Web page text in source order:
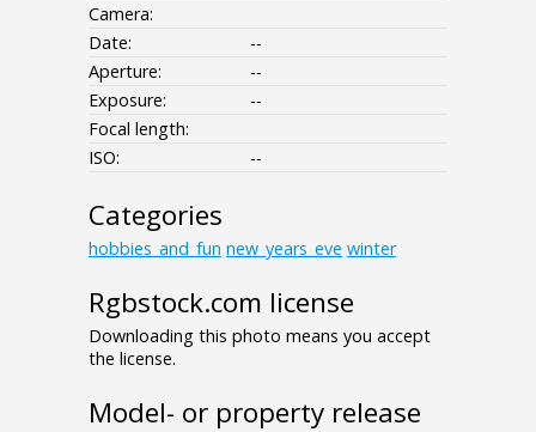
Camera:
Date:
--
Aperture:
--
Exposure:
--
Focal length:
ISO:
--
Categories
hobbies_and_fun new_years_eve winter
Rgbstock.com license
Downloading this photo means you accept
the license.
Model- or property release